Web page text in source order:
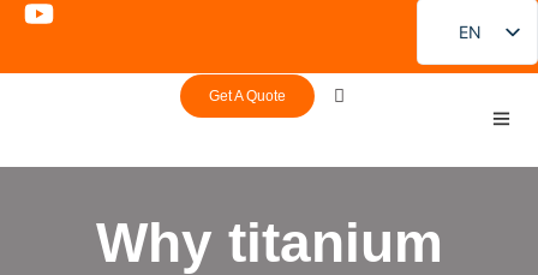
EN
FR
Get A Quote
Why titanium